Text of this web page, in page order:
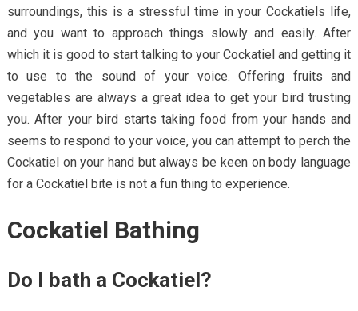
surroundings, this is a stressful time in your Cockatiels life,
and you want to approach things slowly and easily. After
which it is good to start talking to your Cockatiel and getting it
to use to the sound of your voice. Offering fruits and
vegetables are always a great idea to get your bird trusting
you. After your bird starts taking food from your hands and
seems to respond to your voice, you can attempt to perch the
Cockatiel on your hand but always be keen on body language
for a Cockatiel bite is not a fun thing to experience.
Cockatiel Bathing
Do I bath a Cockatiel?